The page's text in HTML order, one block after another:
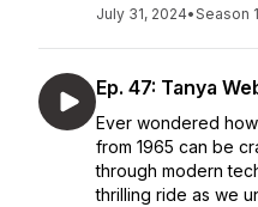
July 31, 2024•Season 1
Ep. 47: Tanya
Ever wondered
from 1965 can be
through modern
thrilling ride as we